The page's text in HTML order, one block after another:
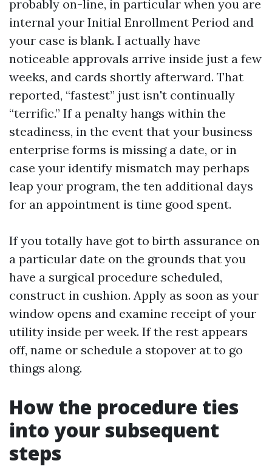
probably on-line, in particular when you are
internal your Initial Enrollment Period and
your case is blank. I actually have
noticeable approvals arrive inside just a few
weeks, and cards shortly afterward. That
reported, “fastest” just isn't continually
“terrific.” If a penalty hangs within the
steadiness, in the event that your business
enterprise forms is missing a date, or in
case your identify mismatch may perhaps
leap your program, the ten additional days
for an appointment is time good spent.
If you totally have got to birth assurance on
a particular date on the grounds that you
have a surgical procedure scheduled,
construct in cushion. Apply as soon as your
window opens and examine receipt of your
utility inside per week. If the rest appears
off, name or schedule a stopover at to go
things along.
How the procedure ties
into your subsequent
steps